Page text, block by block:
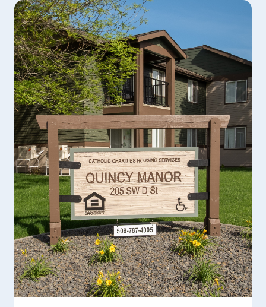
The PACT program at Catholic Charities is a
wraparound mental health program that serves
chronically mentally ill adults, typically with a
diagnosis of schizophrenia, schizoaffective, bipolar,
or other psychotic disorders.
LEARN MORE
Psychiatric Evaluation and Medication
Management
Psychiatrists and Psychiatric Advanced Registered
Nurse Practitioners provide assessment and if
required, medication to assist in the recovery
process.
LEARN MORE
Behavioral Health Crisis
Our dedicated crisis responders are available 24/7 to
help you or a loved one de-escalate crisis situations.